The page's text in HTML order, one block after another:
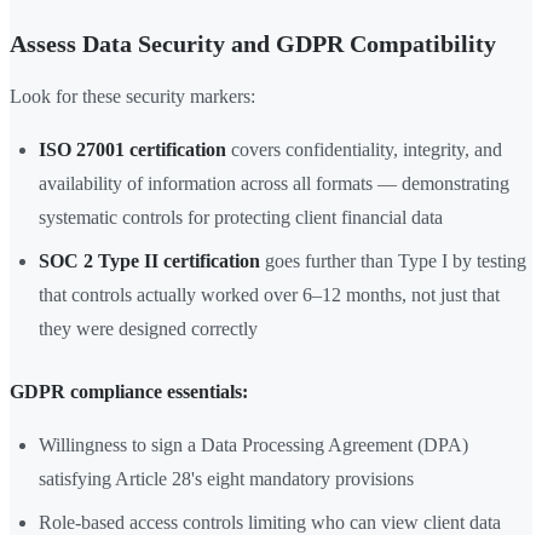
Assess Data Security and GDPR Compatibility
Look for these security markers:
ISO 27001 certification covers confidentiality, integrity, and
availability of information across all formats — demonstrating
systematic controls for protecting client financial data
SOC 2 Type II certification goes further than Type I by testing
that controls actually worked over 6–12 months, not just that
they were designed correctly
GDPR compliance essentials:
Willingness to sign a Data Processing Agreement (DPA)
satisfying Article 28's eight mandatory provisions
Role-based access controls limiting who can view client data